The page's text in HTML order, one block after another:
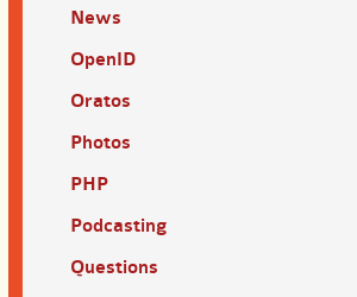
News
OpenID
Oratos
Photos
PHP
Podcasting
Questions